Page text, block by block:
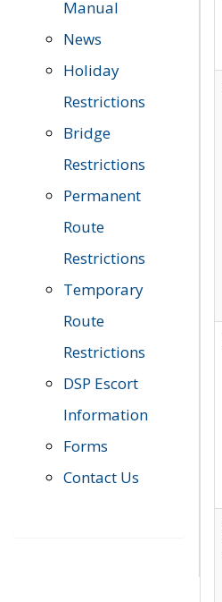
Manual
News
Holiday
Restrictions
Bridge
Restrictions
Permanent
Route
Restrictions
Temporary
Route
Restrictions
DSP Escort
Information
Forms
Contact Us